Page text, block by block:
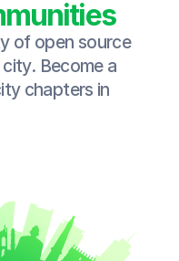
of open source
Become a
chapters in